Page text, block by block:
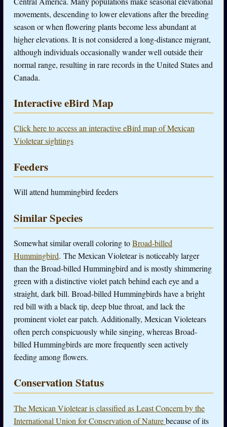
movements, descending to lower elevations after the breeding
season or when flowering plants become less abundant at
higher elevations. It is not considered a long-distance migrant,
although individuals occasionally wander well outside their
normal range, resulting in rare records in the United States and
Canada.
Interactive eBird Map
Click here to access an interactive eBird map of Mexican
Violetear sightings
Feeders
Will attend hummingbird feeders
Similar Species
Somewhat similar overall coloring toBroad-billed
Hummingbird. The Mexican Violetear is noticeably larger
than the Broad-billed Hummingbird and is mostly shimmering
green with a distinctive violet patch behind each eye and a
straight, dark bill. Broad-billed Hummingbirds have a bright
red bill with a black tip, deep blue throat, and lack the
prominent violet ear patch. Additionally, Mexican Violetears
often perch conspicuously while singing, whereas Broad-
billed Hummingbirds are more frequently seen actively
feeding among flowers.
Conservation Status
The Mexican Violetear is classified as Least Concern by the
International Union for Conservation of Naturebecause of its